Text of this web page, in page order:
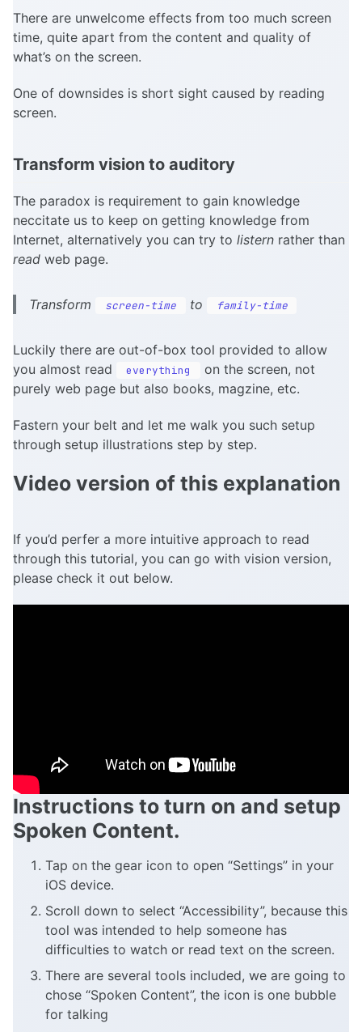
There are unwelcome effects from too much screen
time, quite apart from the content and quality of
what’s on the screen.
One of downsides is short sight caused by reading
screen.
Transform vision to auditory
The paradox is requirement to gain knowledge
neccitate us to keep on getting knowledge from
Internet, alternatively you can try to listern rather than
read web page.
Transform screen-time to family-time
Luckily there are out-of-box tool provided to allow
you almost read
everything
on the screen, not
purely web page but also books, magzine, etc.
Fastern your belt and let me walk you such setup
through setup illustrations step by step.
Video version of this explanation
If you’d perfer a more intuitive approach to read
through this tutorial, you can go with vision version,
please check it out below.
Instructions to turn on and setup
Spoken Content.
Tap on the gear icon to open “Settings” in your
iOS device.
Scroll down to select “Accessibility”, because this
tool was intended to help someone has
difficulties to watch or read text on the screen.
There are several tools included, we are going to
chose “Spoken Content”, the icon is one bubble
for talking